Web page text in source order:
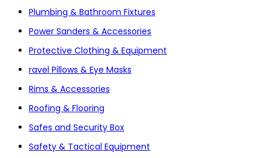
Plumbing & Bathroom Fixtures
Power Sanders & Accessories
Protective Clothing & Equipment
ravel Pillows & Eye Masks
Rims & Accessories
Roofing & Flooring
Safes and Security Box
Safety & Tactical Equipment